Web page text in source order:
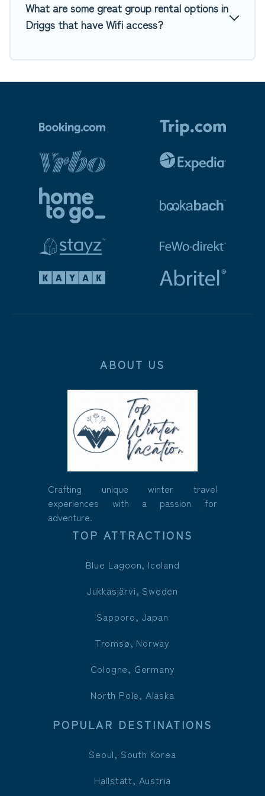
What are some great group rental options in
Driggs that have Wifi access?
ABOUT US
Crafting unique winter travel
experiences with a passion for
adventure.
TOP ATTRACTIONS
Blue Lagoon, Iceland
Jukkasjärvi, Sweden
Sapporo, Japan
Tromsø, Norway
Cologne, Germany
North Pole, Alaska
POPULAR DESTINATIONS
Seoul, South Korea
Hallstatt, Austria